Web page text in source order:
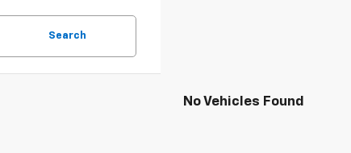
Search
No Vehicles Found